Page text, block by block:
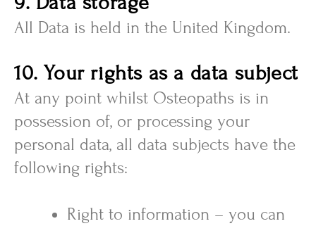
All Data is held in the United Kingdom.
10. Your rights as a data subject
At any point whilst Osteopaths is in
possession of, or processing your
personal data, all data subjects have the
following rights:
Right to information – you can